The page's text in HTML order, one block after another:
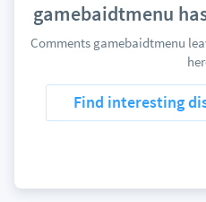
gamebaidtmenu
Comments gamebaidtmenu
Find interesting